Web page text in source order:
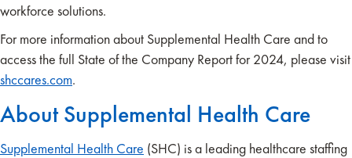
workforce solutions.
For more information about Supplemental Health Care and to
access the full State of the Company Report for 2024, please visit
shccares.com.
About Supplemental Health Care
Supplemental Health Care (SHC) is a leading healthcare staffing